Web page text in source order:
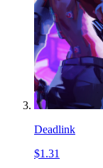
Deadlink
$1.31